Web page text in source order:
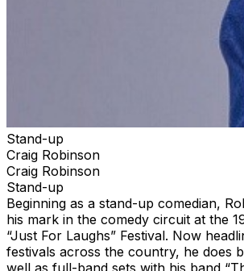
Stand-up
Craig Robinson
Craig Robinson
Stand-up
Beginning as a stand-up comedian,
his mark in the comedy circuit at the
“Just For Laughs” Festival. Now
festivals across the country, he does
well as full-band sets with his band